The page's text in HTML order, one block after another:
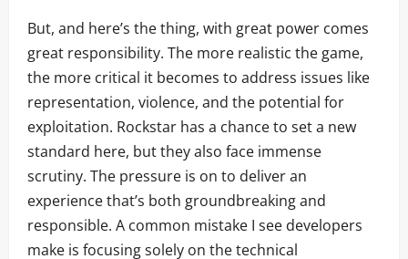
But, and here’s the thing, with great power comes
great responsibility. The more realistic the game,
the more critical it becomes to address issues like
representation, violence, and the potential for
exploitation. Rockstar has a chance to set a new
standard here, but they also face immense
scrutiny. The pressure is on to deliver an
experience that’s both groundbreaking and
responsible. A common mistake I see developers
make is focusing solely on the technical